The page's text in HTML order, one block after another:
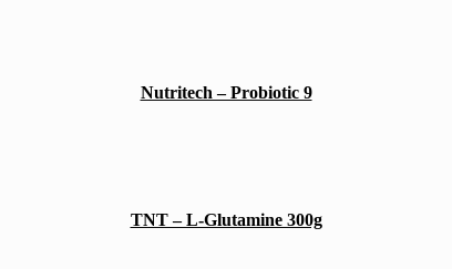
Nutritech – Probiotic 9
TNT – L-Glutamine 300g